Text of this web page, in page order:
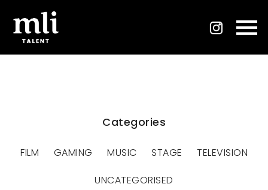
Categories
FILM GAMING MUSIC STAGE
TELEVISION
UNCATEGORISED